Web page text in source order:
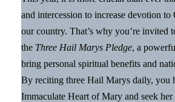
and intercession to increase devotion to
our country. That’s why you’re invited
the Three Hail Marys Pledge, a
bring personal spiritual benefits and
By reciting three Hail Marys daily, you
Immaculate Heart of Mary and seek